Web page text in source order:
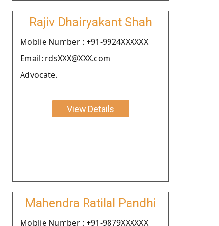
Rajiv Dhairyakant Shah
Moblie Number : +91-9924XXXXXX
Email: rdsXXX@XXX.com
Advocate.
View Details
Mahendra Ratilal Pandhi
Moblie Number : +91-9879XXXXXX